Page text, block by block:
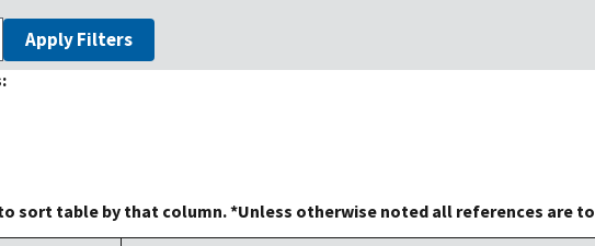
Apply Filters
sort table by that column. *Unless otherwise noted all references are to